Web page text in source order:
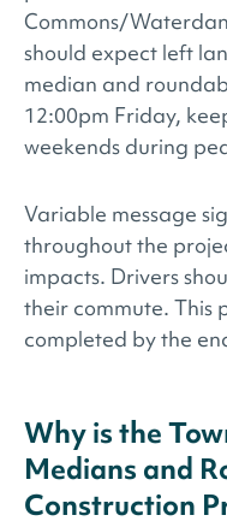
Commons/
should expect left
median and
12:00pm Friday,
weekends during
Variable message
throughout the
impacts. Drivers
their commute. This
completed by the
Why is the
Medians and
Construction